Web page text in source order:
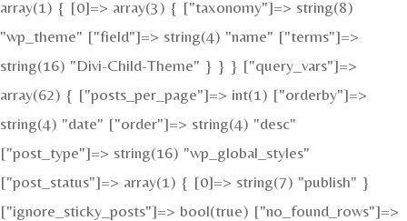
array(1) { [0]=> array(3) { ["taxonomy"]=> string(8)
"wp_theme" ["field"]=> string(4) "name" ["terms"]=>
string(16) "Divi-Child-Theme" } } } ["query_vars"]=>
array(62) { ["posts_per_page"]=> int(1) ["orderby"]=>
string(4) "date" ["order"]=> string(4) "desc"
["post_type"]=> string(16) "wp_global_styles"
["post_status"]=> array(1) { [0]=> string(7) "publish" }
["ignore_sticky_posts"]=> bool(true) ["no_found_rows"]=>